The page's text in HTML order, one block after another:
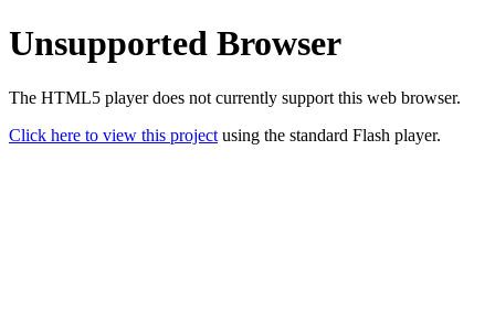
Unsupported Browser
The HTML5 player does not currently support this web browser.
Click here to view this project using the standard Flash player.